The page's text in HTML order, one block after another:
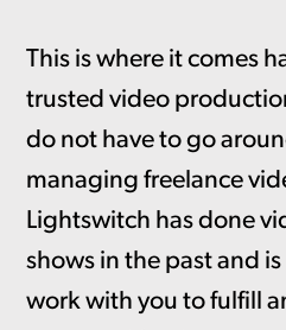
This is where it comes
trusted video
do not have to go
managing freelance
Lightswitch has done
shows in the past and
work with you to fulfill